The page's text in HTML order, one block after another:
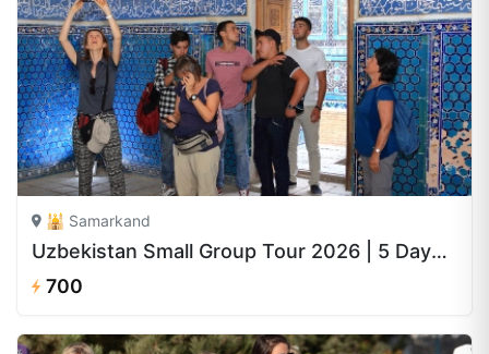
🕌 Samarkand
Uzbekistan Small Group Tour 2026 | 5 Days from $700
700